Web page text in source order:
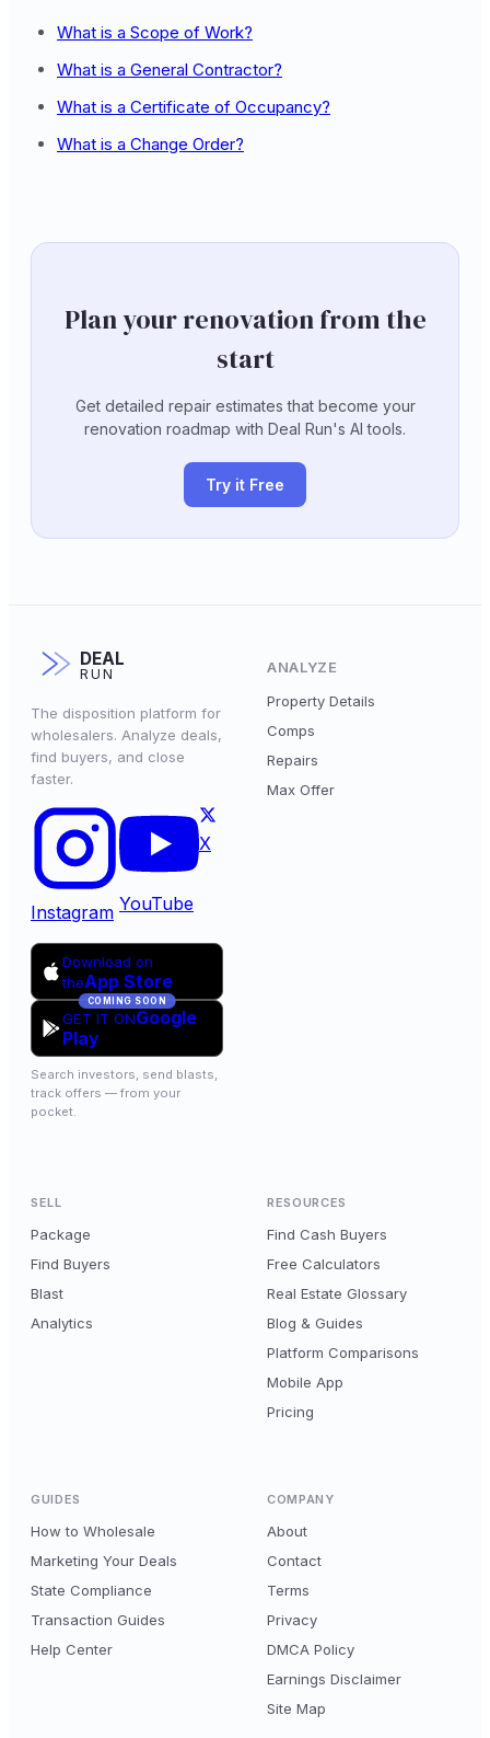
What is a Scope of Work?
What is a General Contractor?
What is a Certificate of Occupancy?
What is a Change Order?
Plan your renovation from the
start
Get detailed repair estimates that become your
renovation roadmap with Deal Run's AI tools.
Try it Free
DEAL
RUN
The disposition platform for
wholesalers. Analyze deals,
find buyers, and close
faster.
Instagram YouTube
X
Download on
theApp Store
COMING SOON
GET IT ONGoogle
Play
Search investors, send blasts,
track offers — from your
pocket.
ANALYZE
Property Details
Comps
Repairs
Max Offer
SELL
Package
Find Buyers
Blast
Analytics
RESOURCES
Find Cash Buyers
Free Calculators
Real Estate Glossary
Blog & Guides
Platform Comparisons
Mobile App
Pricing
GUIDES
How to Wholesale
Marketing Your Deals
State Compliance
Transaction Guides
Help Center
COMPANY
About
Contact
Terms
Privacy
DMCA Policy
Earnings Disclaimer
Site Map